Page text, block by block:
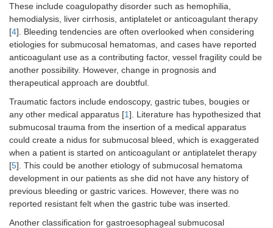
These include coagulopathy disorder such as hemophilia,
hemodialysis, liver cirrhosis, antiplatelet or anticoagulant therapy
[4]. Bleeding tendencies are often overlooked when considering
etiologies for submucosal hematomas, and cases have reported
anticoagulant use as a contributing factor, vessel fragility could be
another possibility. However, change in prognosis and
therapeutical approach are doubtful.
Traumatic factors include endoscopy, gastric tubes, bougies or
any other medical apparatus [1]. Literature has hypothesized that
submucosal trauma from the insertion of a medical apparatus
could create a nidus for submucosal bleed, which is exaggerated
when a patient is started on anticoagulant or antiplatelet therapy
[5]. This could be another etiology of submucosal hematoma
development in our patients as she did not have any history of
previous bleeding or gastric varices. However, there was no
reported resistant felt when the gastric tube was inserted.
Another classification for gastroesophageal submucosal